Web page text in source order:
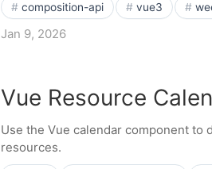
composition-api vue3
Jan 9, 2026
Vue Resource
Use the Vue calendar component
resources.